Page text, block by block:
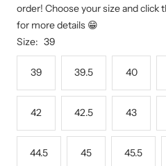
order! Choose your size and click
for more details 😁
Size: 39
39 39.5 40
42 42.5 43
44.5 45 45.5